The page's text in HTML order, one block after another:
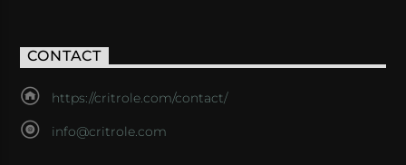
CONTACT
https://critrole.com/contact/
info@critrole.com